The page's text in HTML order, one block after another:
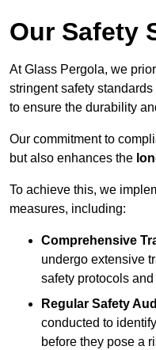
Our Safety
At Glass Pergola, we
stringent safety
to ensure the durability
Our commitment to
but also enhances the
To achieve this, we
measures, including:
Comprehensive
undergo extensive
safety protocols
Regular Safety
conducted to
before they pose a